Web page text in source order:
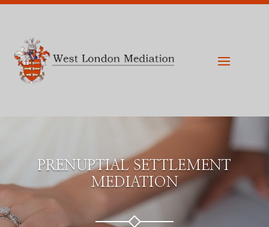
PRENUPTIAL SETTLEMENT
MEDIATION